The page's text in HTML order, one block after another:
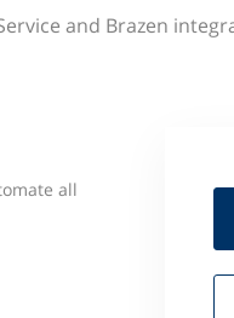
and Brazen
all